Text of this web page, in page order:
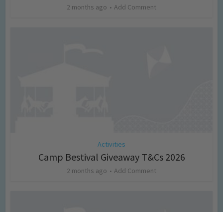
2 months ago Add Comment
Activities
Camp Bestival Giveaway T&Cs 2026
2 months ago Add Comment